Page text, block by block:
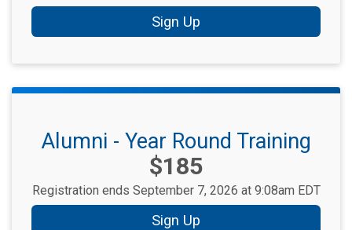
Sign Up
Alumni - Year Round Training
Price:
$185
Registration ends September 7, 2026 at 9:08am EDT
Sign Up